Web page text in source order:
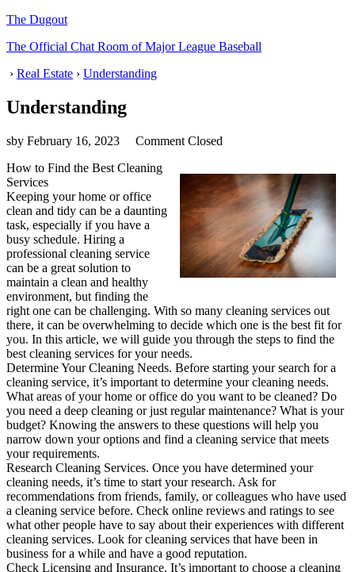
The Dugout
The Official Chat Room of Major League Baseball
› Real Estate › Understanding
Understanding
sby February 16, 2023
Comment Closed
How to Find the Best Cleaning
Services
Keeping your home or office
clean and tidy can be a daunting
task, especially if you have a
busy schedule. Hiring a
professional cleaning service
can be a great solution to
maintain a clean and healthy
environment, but finding the
right one can be challenging. With so many cleaning services out
there, it can be overwhelming to decide which one is the best fit for
you. In this article, we will guide you through the steps to find the
best cleaning services for your needs.
Determine Your Cleaning Needs. Before starting your search for a
cleaning service, it’s important to determine your cleaning needs.
What areas of your home or office do you want to be cleaned? Do
you need a deep cleaning or just regular maintenance? What is your
budget? Knowing the answers to these questions will help you
narrow down your options and find a cleaning service that meets
your requirements.
Research Cleaning Services. Once you have determined your
cleaning needs, it’s time to start your research. Ask for
recommendations from friends, family, or colleagues who have used
a cleaning service before. Check online reviews and ratings to see
what other people have to say about their experiences with different
cleaning services. Look for cleaning services that have been in
business for a while and have a good reputation.
Check Licensing and Insurance. It’s important to choose a cleaning